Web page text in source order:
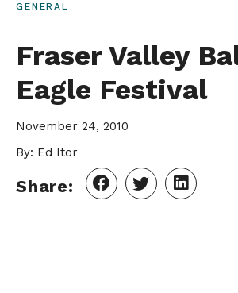
GENERAL
Fraser Valley
Eagle Festival
November 24, 2010
By: Ed Itor
Share: